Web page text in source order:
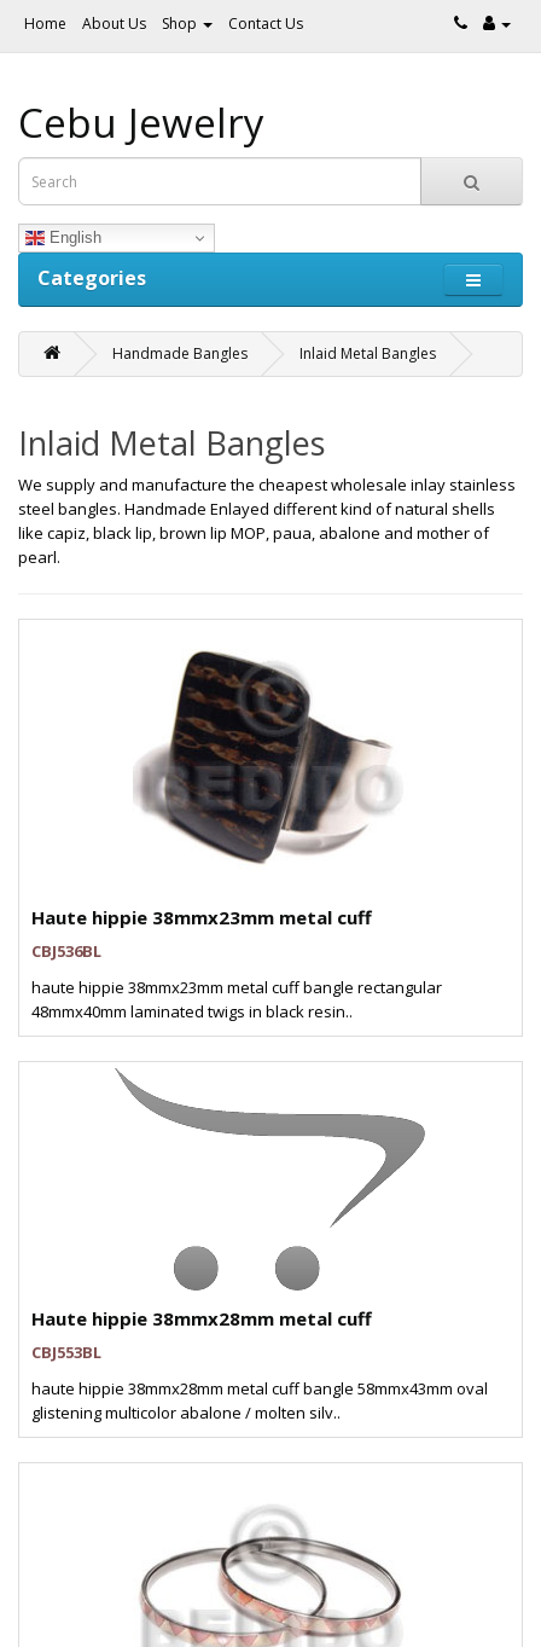
Home About Us Shop Contact Us
Cebu Jewelry
English
Categories
Handmade Bangles Inlaid Metal Bangles
Inlaid Metal Bangles
We supply and manufacture the cheapest wholesale inlay stainless
steel bangles. Handmade Enlayed different kind of natural shells
like capiz, black lip, brown lip MOP, paua, abalone and mother of
pearl.
Haute hippie 38mmx23mm metal cuff
CBJ536BL
haute hippie 38mmx23mm metal cuff bangle rectangular
48mmx40mm laminated twigs in black resin..
Haute hippie 38mmx28mm metal cuff
CBJ553BL
haute hippie 38mmx28mm metal cuff bangle 58mmx43mm oval
glistening multicolor abalone / molten silv..